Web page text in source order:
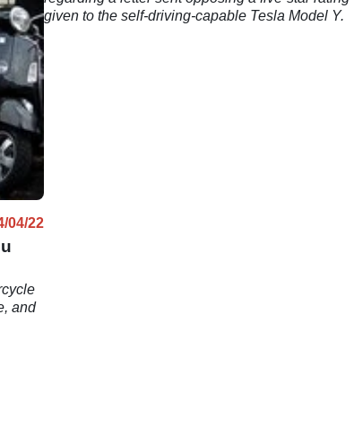
given to the self-driving-capable Tesla Model Y.
04/22
and